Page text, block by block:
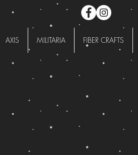
AXIS MILITARIA FIBER CRAFTS